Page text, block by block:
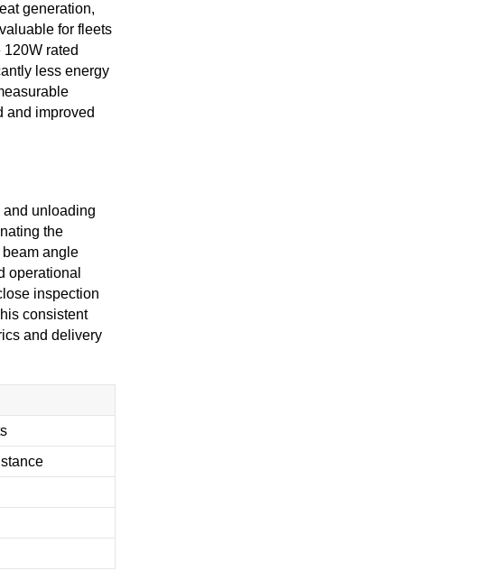
generation,
for fleets
rated
less energy
and improved
unloading
the
angle
operational
inspection
consistent
and delivery